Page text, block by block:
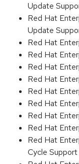
Update
Red Hat
Update
Red Hat
Red Hat
Red Hat
Red Hat
Red Hat
Red Hat
Red Hat
Red Hat
Red Hat
Cycle